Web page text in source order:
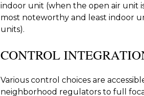
indoor unit (when the open air unit
most noteworthy and least indoor
units).
CONTROL
Various control choices are
neighborhood regulators to full